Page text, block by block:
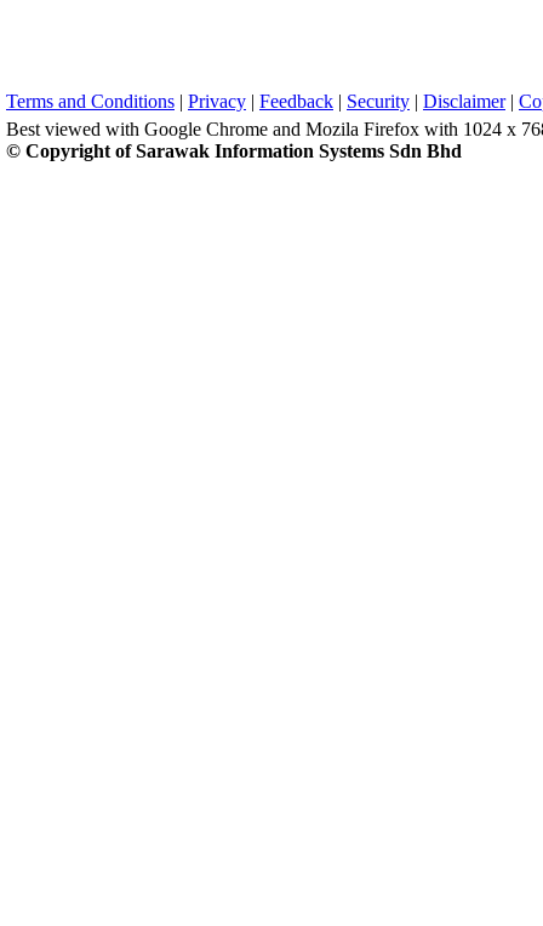
Terms and Conditions | Privacy | Feedback | Security | Disclaimer |
Best viewed with Google Chrome and Mozila Firefox with 1024 x
© Copyright of Sarawak Information Systems Sdn Bhd